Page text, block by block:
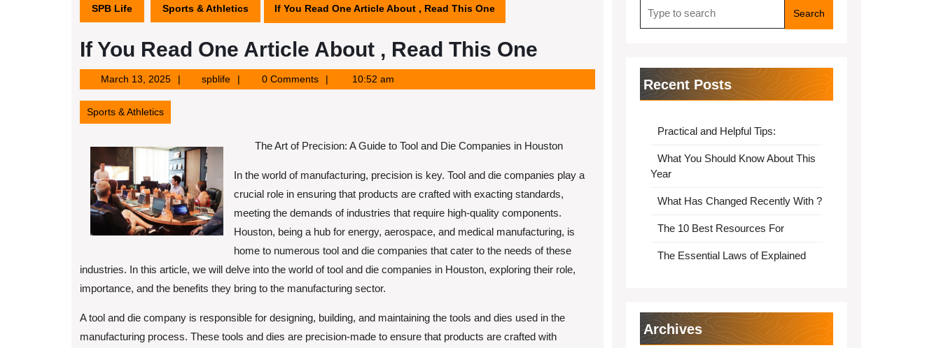
SPB Life Sports & Athletics If You Read One Article About , Read This One
If You Read One Article About , Read This One
March 13, 2025March
13,
spblifespblife 0 Comments 10:52 am
Sports & Athletics
The Art of Precision: A Guide to Tool and Die Companies in Houston
In the world of manufacturing, precision is key. Tool and die companies play a
crucial role in ensuring that products are crafted with exacting standards,
meeting the demands of industries that require high-quality components.
Houston, being a hub for energy, aerospace, and medical manufacturing, is
home to numerous tool and die companies that cater to the needs of these
industries. In this article, we will delve into the world of tool and die companies in Houston, exploring their role,
importance, and the benefits they bring to the manufacturing sector.
A tool and die company is responsible for designing, building, and maintaining the tools and dies used in the
manufacturing process. These tools and dies are precision-made to ensure that products are crafted with
for:
Recent Posts
Practical and Helpful Tips:
What You Should Know About This
Year
What Has Changed Recently With ?
The 10 Best Resources For
The Essential Laws of Explained
Archives